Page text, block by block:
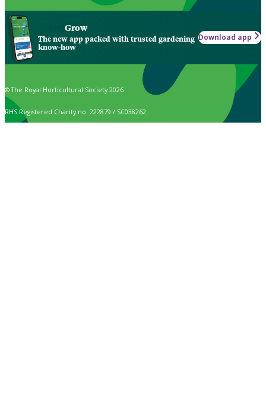
Grow
The new app packed with trusted gardening
know-how
Download app
© The Royal Horticultural Society 2026
RHS Registered Charity no. 222879 / SC038262